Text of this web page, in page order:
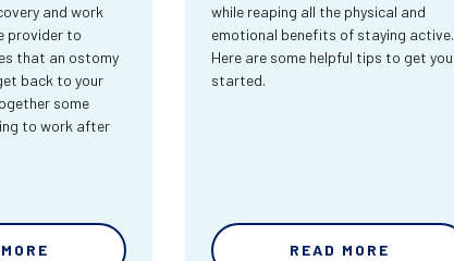
and work
provider to
that an ostomy
back to your
some
to work after
while reaping all the physical and
emotional benefits of staying active.
Here are some helpful tips to get you
started.
READ MORE